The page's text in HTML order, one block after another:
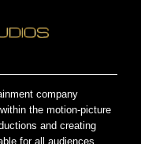
company
the motion-picture
and creating
for all audiences.